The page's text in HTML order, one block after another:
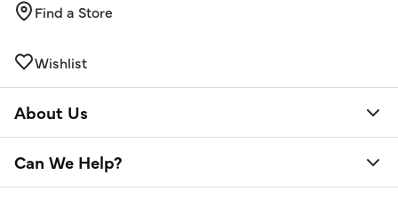
Find a Store
Wishlist
About Us
Can We Help?